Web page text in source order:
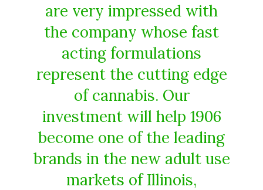
are very impressed with
the company whose fast
acting formulations
represent the cutting edge
of cannabis. Our
investment will help 1906
become one of the leading
brands in the new adult use
markets of Illinois,